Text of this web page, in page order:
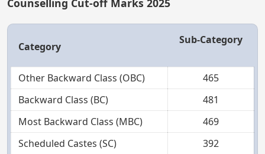
Counselling Cut-off Marks 2025
Category
Sub-Category
Other Backward Class (OBC)
465
Backward Class (BC)
481
Most Backward Class (MBC)
469
Scheduled Castes (SC)
392